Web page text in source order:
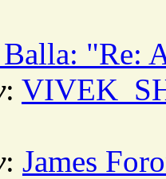
Balla: "Re:
:
: James